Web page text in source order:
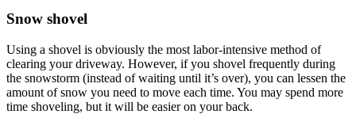
Snow shovel
Using a shovel is obviously the most labor-intensive method of
clearing your driveway. However, if you shovel frequently during
the snowstorm (instead of waiting until it’s over), you can lessen the
amount of snow you need to move each time. You may spend more
time shoveling, but it will be easier on your back.